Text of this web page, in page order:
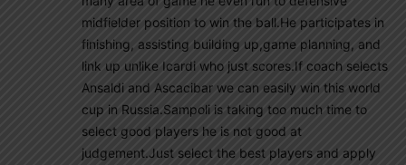
midfielder position to win the ball.He participates in
finishing, assisting building up,game planning, and
link up unlike Icardi who just scores.If coach selects
Ansaldi and Ascacibar we can easily win this world
cup in Russia.Sampoli is taking too much time to
select good players he is not good at
judgement.Just select the best players and apply